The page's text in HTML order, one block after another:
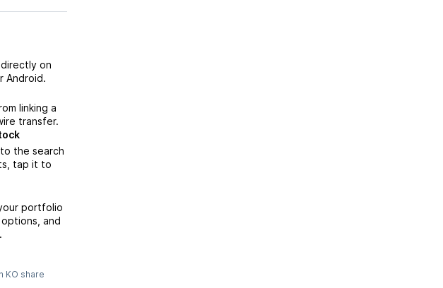
on
Android.
linking a
transfer.
the search
tap it to
portfolio
and
KO share